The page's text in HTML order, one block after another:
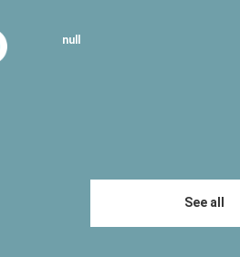
null
See all